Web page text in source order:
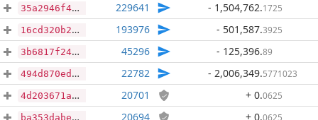
35a2946f46bd74ec1892362db6cb767555b94d4bd8c9721f2e797a685b40f289 229641 - 1,504,762.1725
16cd320b2b674050a9ef82c3abbd21fc6cb26f630067a3ff8a931b6d817a3c36 193976 - 501,587.3925
3b6817f2453a1002a66003424f790e2afbd8bd3793541d0d5cdc9c92a9f62503 45296 - 125,396.89
494d870ed8889bba87bc1bbf2c5d1073f0edb9a3fde931e38e1b656b57815895 22782 - 2,006,349.5771023
4d203671af64e940b083e3ec02cf28194d666ec03b2cfb8d92e0c88dadfae730 20701 + 0.0625
ba353dabe51413869d68173daea6aaa74ed478618fb623ed0e713128b96baacb 20694 + 0.0625